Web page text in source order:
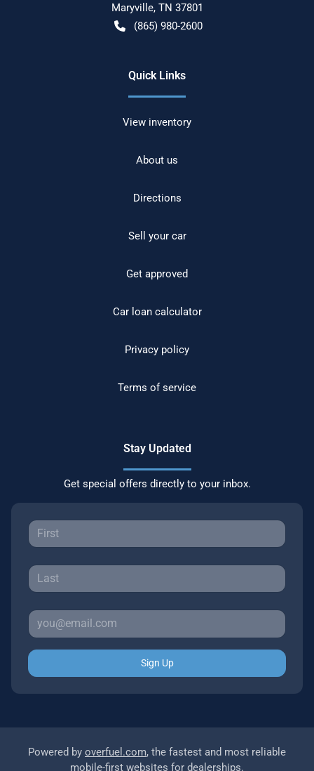
Maryville, TN 37801
(865) 980-2600
Quick Links
View inventory
About us
Directions
Sell your car
Get approved
Car loan calculator
Privacy policy
Terms of service
Stay Updated
Get special offers directly to your inbox.
Sign Up
Powered by overfuel.com, the fastest and most reliable
mobile-first websites for dealerships.